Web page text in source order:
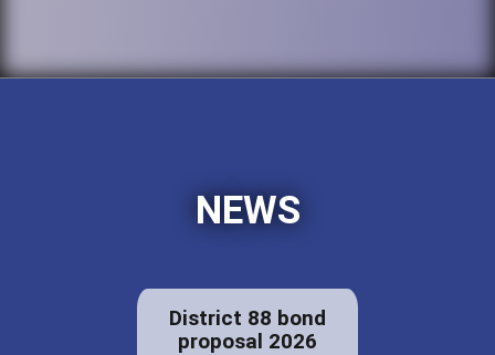
NEWS
District 88 bond
proposal 2026